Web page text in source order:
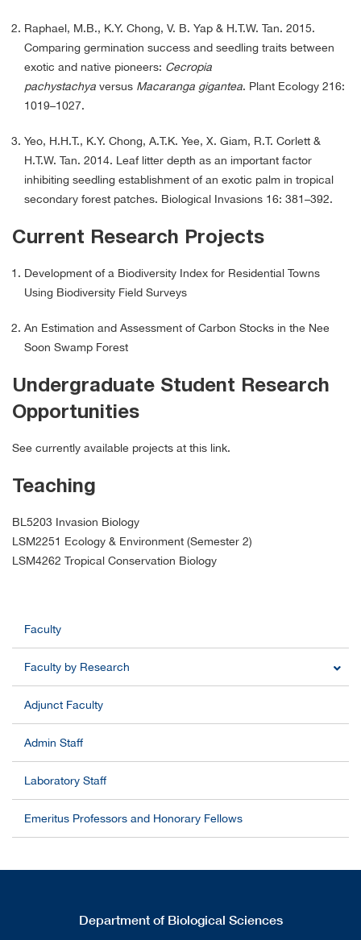
Raphael, M.B., K.Y. Chong, V. B. Yap & H.T.W. Tan. 2015.
Comparing germination success and seedling traits between
exotic and native pioneers: Cecropia
pachystachya versus Macaranga gigantea. Plant Ecology 216:
1019–1027.
Yeo, H.H.T., K.Y. Chong, A.T.K. Yee, X. Giam, R.T. Corlett &
H.T.W. Tan. 2014. Leaf litter depth as an important factor
inhibiting seedling establishment of an exotic palm in tropical
secondary forest patches. Biological Invasions 16: 381–392.
Current Research Projects
Development of a Biodiversity Index for Residential Towns
Using Biodiversity Field Surveys
An Estimation and Assessment of Carbon Stocks in the Nee
Soon Swamp Forest
Undergraduate Student Research
Opportunities
See currently available projects at this link.
Teaching
BL5203 Invasion Biology
LSM2251 Ecology & Environment (Semester 2)
LSM4262 Tropical Conservation Biology
Faculty
Faculty by Research
Adjunct Faculty
Admin Staff
Laboratory Staff
Emeritus Professors and Honorary Fellows
Department of Biological Sciences